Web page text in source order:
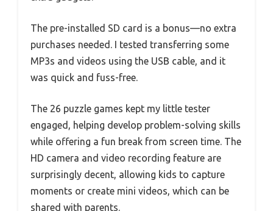
The pre-installed SD card is a bonus—no extra
purchases needed. I tested transferring some
MP3s and videos using the USB cable, and it
was quick and fuss-free.
The 26 puzzle games kept my little tester
engaged, helping develop problem-solving skills
while offering a fun break from screen time. The
HD camera and video recording feature are
surprisingly decent, allowing kids to capture
moments or create mini videos, which can be
shared with parents.